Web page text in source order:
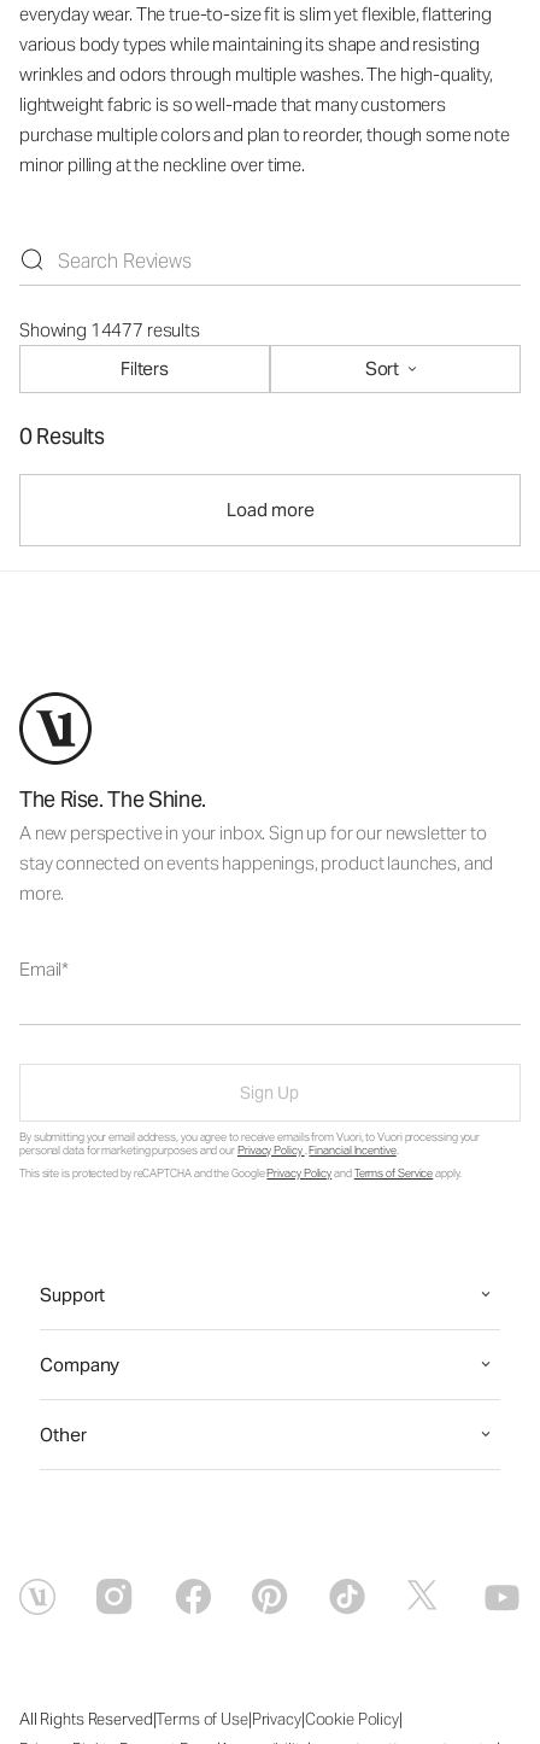
everyday wear. The true-to-size fit is slim yet flexible, flattering
various body types while maintaining its shape and resisting
wrinkles and odors through multiple washes. The high-quality,
lightweight fabric is so well-made that many customers
purchase multiple colors and plan to reorder, though some note
minor pilling at the neckline over time.
Showing 14477 results
Filters
Sort
0 Results
Load more
The Rise. The Shine.
A new perspective in your inbox. Sign up for our newsletter to
stay connected on events happenings, product launches, and
more.
Email
Sign Up
By submitting your email address, you agree to receive emails from Vuori, to Vuori processing your
personal data for marketing purposes and ourPrivacy Policy.Financial Incentive.
This site is protected by reCAPTCHA and the GooglePrivacy PolicyandTerms of Serviceapply.
Support
Company
Other
All Rights Reserved|Terms of Use|Privacy|Cookie Policy|